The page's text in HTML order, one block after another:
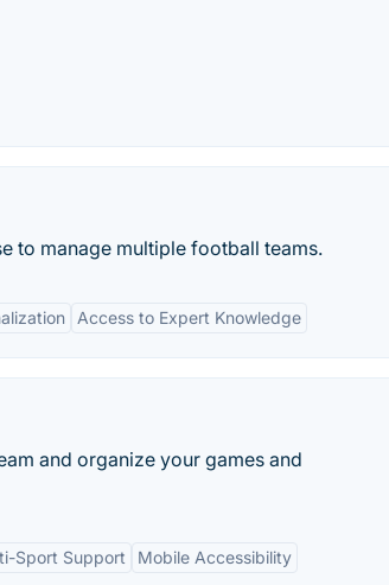
to manage multiple football teams.
Access to Expert Knowledge
and organize your games and
Sport Support Mobile Accessibility